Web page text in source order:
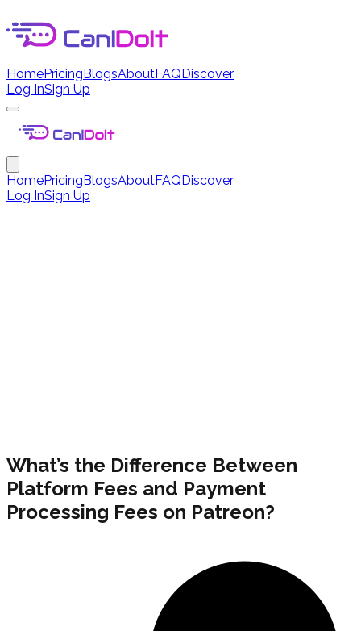
HomePricingBlogsAboutFAQDiscover
Log InSign Up
HomePricingBlogsAboutFAQDiscover
Log InSign Up
What’s the Difference Between
Platform Fees and Payment
Processing Fees on Patreon?